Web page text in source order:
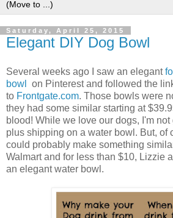
Saturday, April 25, 2015
Elegant DIY Dog Bowl
Several weeks ago I saw an elegant
bowl
on Pinterest and followed the
to Frontgate.com. Those bowls were
they had some similar starting at
blood! While we love our dogs, I'm
plus shipping on a water bowl. But, of
could probably make something
Walmart and for less than $10, Lizzie
an elegant water bowl.